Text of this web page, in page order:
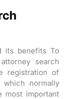
its benefits To
search
registration of
normally
most important